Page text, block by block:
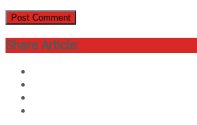
Share Article: